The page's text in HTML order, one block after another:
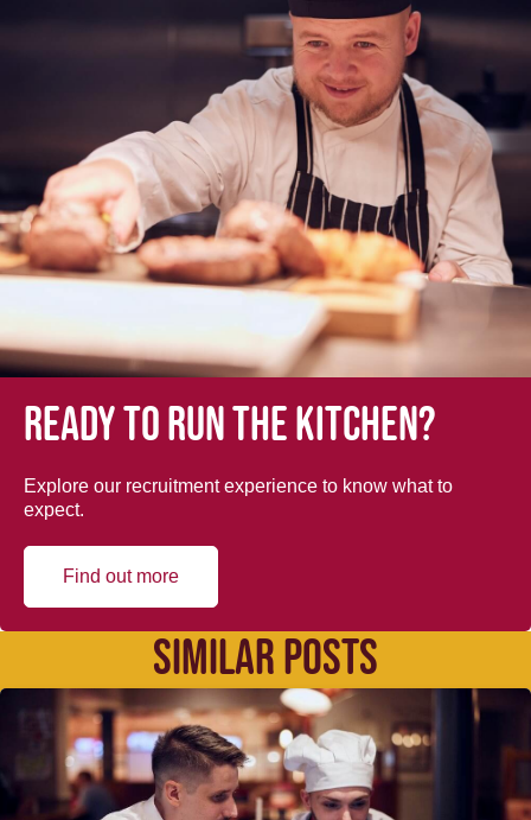
Ready to run the kitchen?
Explore our recruitment experience to know what to
expect.
Find out more
SIMILAR POSTS